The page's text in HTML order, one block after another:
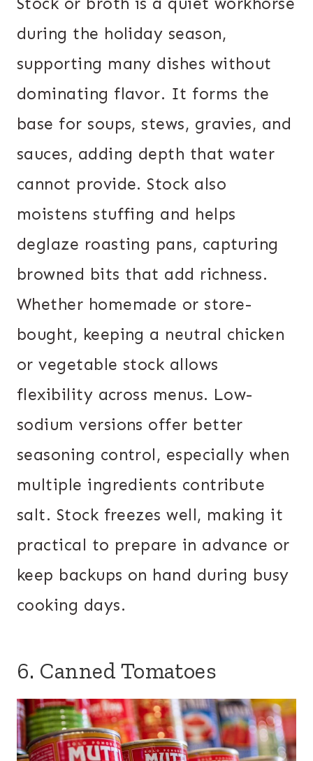
during the holiday season,
supporting many dishes without
dominating flavor. It forms the
base for soups, stews, gravies, and
sauces, adding depth that water
cannot provide. Stock also
moistens stuffing and helps
deglaze roasting pans, capturing
browned bits that add richness.
Whether homemade or store-
bought, keeping a neutral chicken
or vegetable stock allows
flexibility across menus. Low-
sodium versions offer better
seasoning control, especially when
multiple ingredients contribute
salt. Stock freezes well, making it
practical to prepare in advance or
keep backups on hand during busy
cooking days.
6. Canned Tomatoes